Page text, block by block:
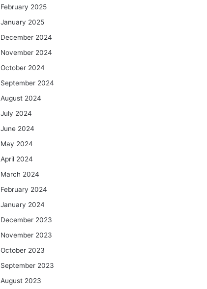
February 2025
January 2025
December 2024
November 2024
October 2024
September 2024
August 2024
July 2024
June 2024
May 2024
April 2024
March 2024
February 2024
January 2024
December 2023
November 2023
October 2023
September 2023
August 2023